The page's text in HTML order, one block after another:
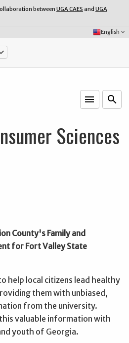
between UGA CAES and UGA
Select
Language:
English keyboard_arrow_down
menu search
Sciences
County's Family and
for Fort Valley State
help local citizens lead healthy
them with unbiased,
from the university.
valuable information with
youth of Georgia.